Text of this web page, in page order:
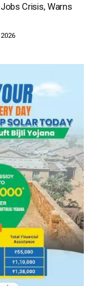
Jobs Crisis, Warns